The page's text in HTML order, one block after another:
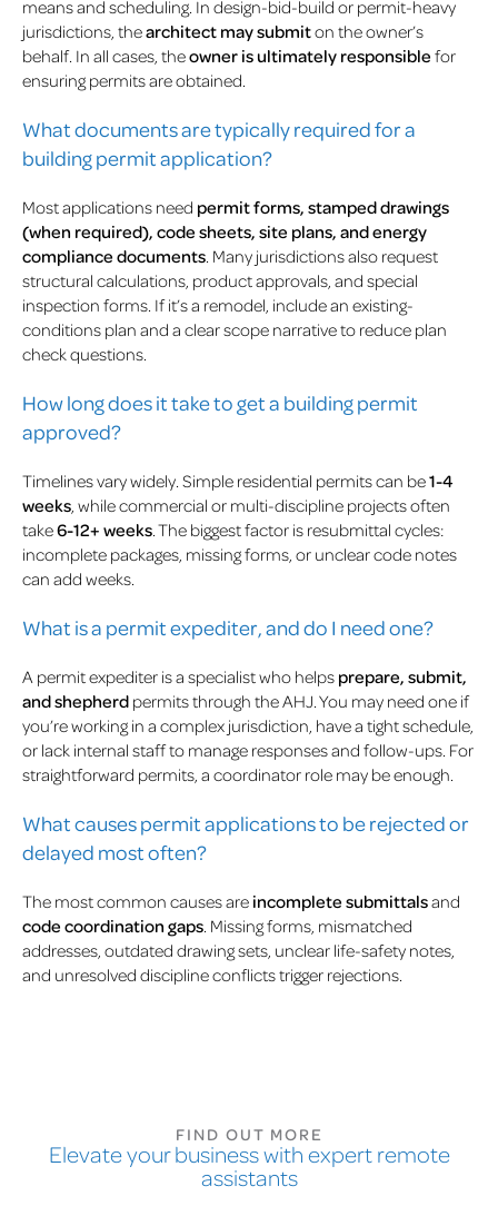
means and scheduling. In design-bid-build or permit-heavy
jurisdictions, thearchitect may submiton the owner’s
behalf. In all cases, theowner is ultimately responsible for
ensuring permits are obtained.
What documents are typically required for a
building permit application?
Most applications need permit forms, stamped drawings
(when required), code sheets, site plans, and energy
compliance documents. Many jurisdictions also request
structural calculations, product approvals, and special
inspection forms. If it’s a remodel, include an existing-
conditions plan and a clear scope narrative to reduce plan
check questions.
How long does it take to get a building permit
approved?
Timelines vary widely. Simple residential permits can be1-4
weeks, while commercial or multi-discipline projects often
take6-12+ weeks. The biggest factor is resubmittal cycles:
incomplete packages, missing forms, or unclear code notes
can add weeks.
What is a permit expediter, and do I need one?
A permit expediter is a specialist who helps prepare, submit,
and shepherd permits through the AHJ. You may need one if
you’re working in a complex jurisdiction, have a tight schedule,
or lack internal staff to manage responses and follow-ups. For
straightforward permits, a coordinator role may be enough.
What causes permit applications to be rejected or
delayed most often?
The most common causes are incomplete submittalsand
code coordination gaps. Missing forms, mismatched
addresses, outdated drawing sets, unclear life-safety notes,
and unresolved discipline conflicts trigger rejections.
FIND OUT MORE
Elevate your business with expert remote
assistants